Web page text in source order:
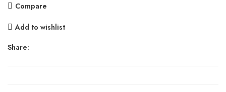
Retractable
C
Cable
quantity
Compare
Add to wishlist
Share: